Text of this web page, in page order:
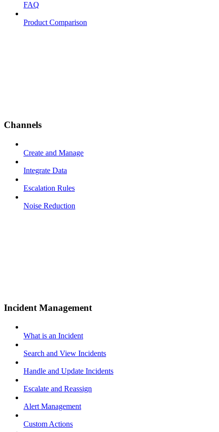
FAQ
Product Comparison
Channels
Create and Manage
Integrate Data
Escalation Rules
Noise Reduction
Incident Management
What is an Incident
Search and View Incidents
Handle and Update Incidents
Escalate and Reassign
Alert Management
Custom Actions